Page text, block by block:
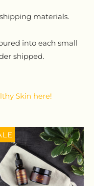
materials.
into each small
shipped.
Skin here!